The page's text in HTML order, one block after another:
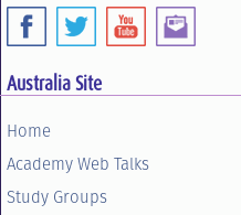
Australia Site
Home
Academy Web Talks
Study Groups